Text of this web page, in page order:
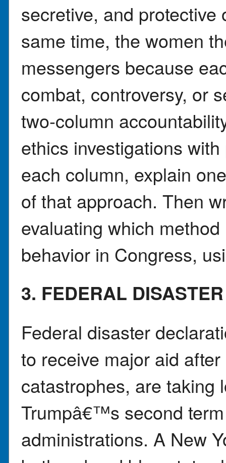
secretive, and
same time, the women
messengers because
combat, controversy, or
two-column
ethics investigations
each column, explain
of that approach. Then
evaluating which
behavior in Congress,
3. FEDERAL
Federal disaster
to receive major aid
catastrophes, are taking
Trumpâ€™s second
administrations. A New